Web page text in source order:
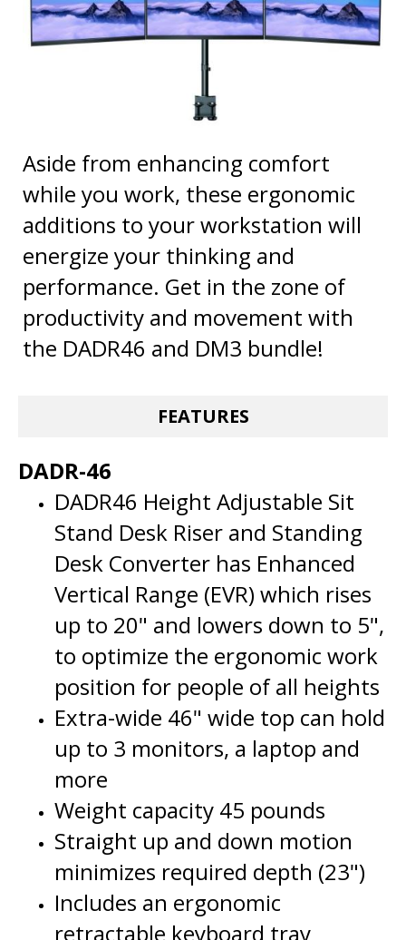
while you work, these ergonomic
additions to your workstation will
energize your thinking and
performance. Get in the zone of
productivity and movement with
the DADR46 and DM3 bundle!
DADR46 Height Adjustable Sit
Stand Desk Riser and Standing
Desk Converter has Enhanced
Vertical Range (EVR) which rises
up to 20" and lowers down to 5",
to optimize the ergonomic work
position for people of all heights
Extra-wide 46" wide top can hold
up to 3 monitors, a laptop and
more
Weight capacity 45 pounds
Straight up and down motion
minimizes required depth (23")
Includes an ergonomic
retractable keyboard tray
Grommet hole allows for adding